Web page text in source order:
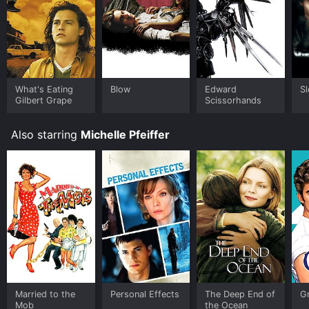
What's Eating
Gilbert Grape
Blow
Edward
Scissorhands
Also starring Michelle Pfeiffer
Married to the
Mob
Personal Effects
The Deep End of
the Ocean